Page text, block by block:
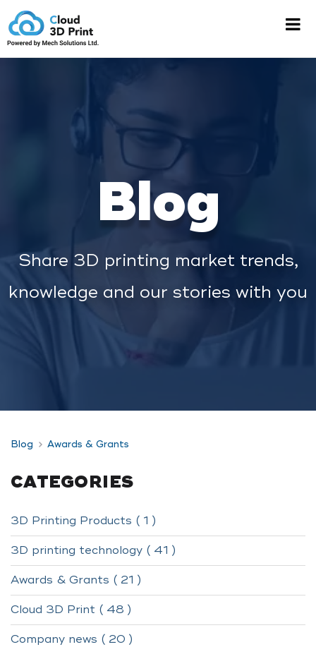
Blog
Share 3D printing market trends,
knowledge and our stories with you
Blog Awards & Grants
CATEGORIES
3D Printing Products ( 1 )
3D printing technology ( 41 )
Awards & Grants ( 21 )
Cloud 3D Print ( 48 )
Company news ( 20 )